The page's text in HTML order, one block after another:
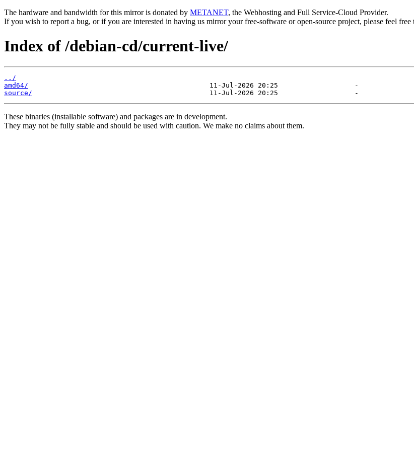
The hardware and bandwidth for this mirror is donated by METANET, the Webhosting and Full Service-Cloud Provider.
If you wish to report a bug, or if you are interested in having us mirror your free-software or open-source project, please feel
Index of /debian-cd/current-live/
../
amd64/
source/
These binaries (installable software) and packages are in development.
They may not be fully stable and should be used with caution. We make no claims about them.